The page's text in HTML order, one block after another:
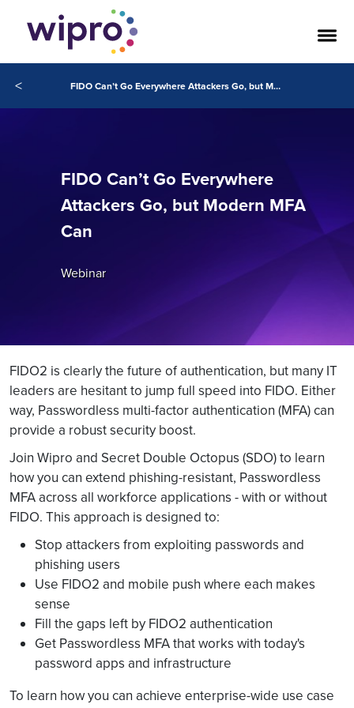
< FIDO Can’t Go Everywhere Attackers Go, but Modern MFA Can
FIDO Can’t Go Everywhere
Attackers Go, but Modern MFA
Can
Webinar
FIDO2 is clearly the future of authentication, but many IT
leaders are hesitant to jump full speed into FIDO. Either
way, Passwordless multi-factor authentication (MFA) can
provide a robust security boost.
Join Wipro and Secret Double Octopus (SDO) to learn
how you can extend phishing-resistant, Passwordless
MFA across all workforce applications - with or without
FIDO. This approach is designed to:
Stop attackers from exploiting passwords and
phishing users
Use FIDO2 and mobile push where each makes
sense
Fill the gaps left by FIDO2 authentication
Get Passwordless MFA that works with today's
password apps and infrastructure
To learn how you can achieve enterprise-wide use case